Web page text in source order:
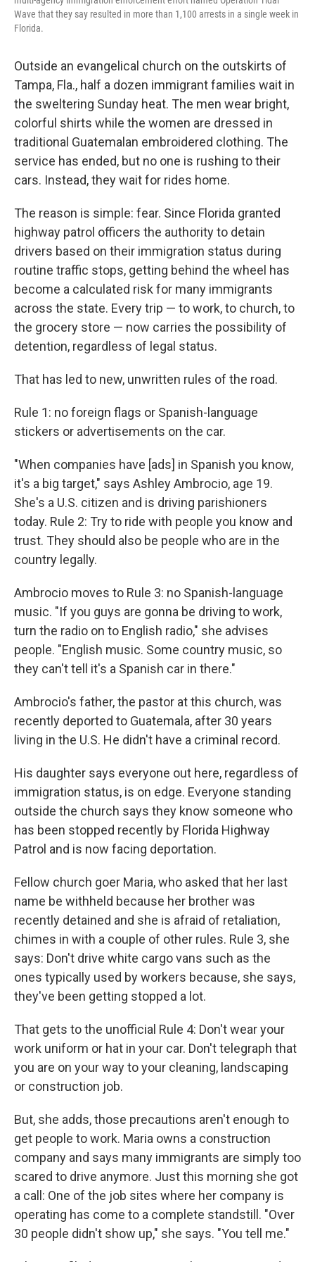
Wave that they say resulted in more than 1,100 arrests in a single week in
Florida.
Outside an evangelical church on the outskirts of
Tampa, Fla., half a dozen immigrant families wait in
the sweltering Sunday heat. The men wear bright,
colorful shirts while the women are dressed in
traditional Guatemalan embroidered clothing. The
service has ended, but no one is rushing to their
cars. Instead, they wait for rides home.
The reason is simple: fear. Since Florida granted
highway patrol officers the authority to detain
drivers based on their immigration status during
routine traffic stops, getting behind the wheel has
become a calculated risk for many immigrants
across the state. Every trip — to work, to church, to
the grocery store — now carries the possibility of
detention, regardless of legal status.
That has led to new, unwritten rules of the road.
Rule 1: no foreign flags or Spanish-language
stickers or advertisements on the car.
"When companies have [ads] in Spanish you know,
it's a big target," says Ashley Ambrocio, age 19.
She's a U.S. citizen and is driving parishioners
today. Rule 2: Try to ride with people you know and
trust. They should also be people who are in the
country legally.
Ambrocio moves to Rule 3: no Spanish-language
music. "If you guys are gonna be driving to work,
turn the radio on to English radio," she advises
people. "English music. Some country music, so
they can't tell it's a Spanish car in there."
Ambrocio's father, the pastor at this church, was
recently deported to Guatemala, after 30 years
living in the U.S. He didn't have a criminal record.
His daughter says everyone out here, regardless of
immigration status, is on edge. Everyone standing
outside the church says they know someone who
has been stopped recently by Florida Highway
Patrol and is now facing deportation.
Fellow church goer Maria, who asked that her last
name be withheld because her brother was
recently detained and she is afraid of retaliation,
chimes in with a couple of other rules. Rule 3, she
says: Don't drive white cargo vans such as the
ones typically used by workers because, she says,
they've been getting stopped a lot.
That gets to the unofficial Rule 4: Don't wear your
work uniform or hat in your car. Don't telegraph that
you are on your way to your cleaning, landscaping
or construction job.
But, she adds, those precautions aren't enough to
get people to work. Maria owns a construction
company and says many immigrants are simply too
scared to drive anymore. Just this morning she got
a call: One of the job sites where her company is
operating has come to a complete standstill. "Over
30 people didn't show up," she says. "You tell me."